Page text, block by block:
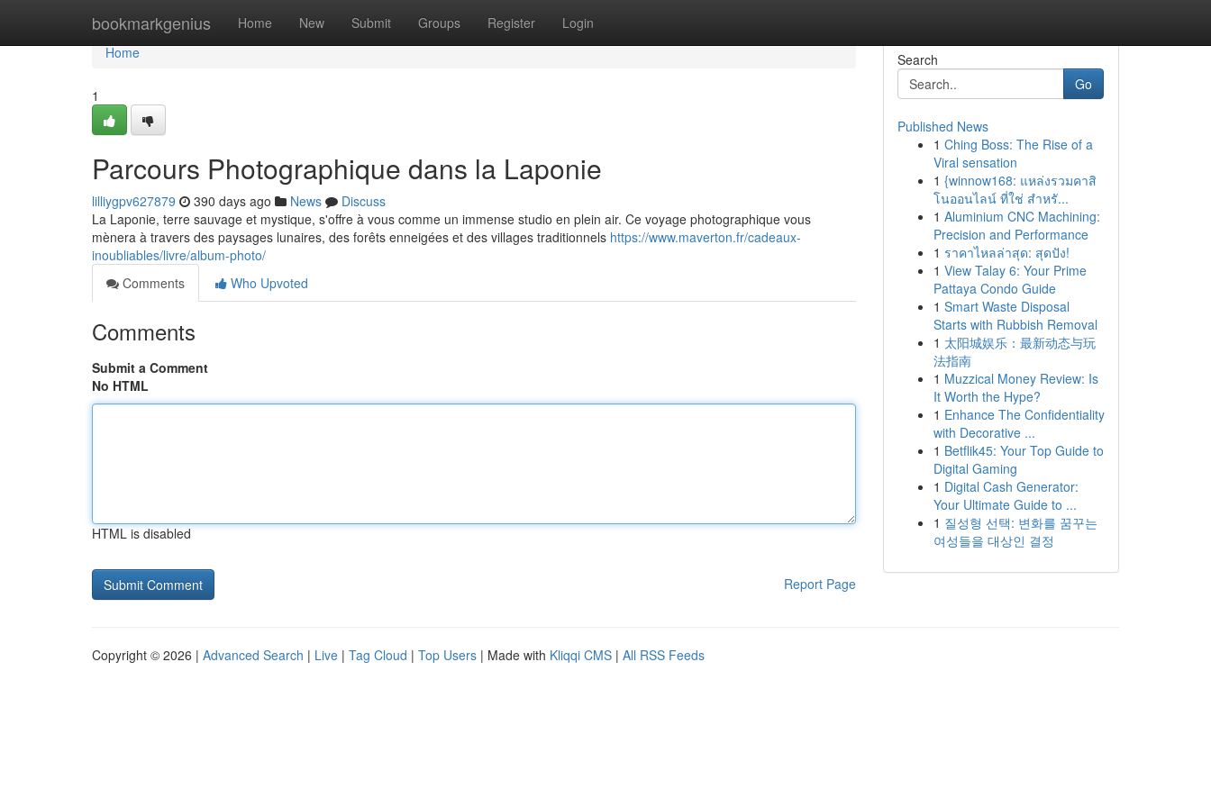
bookmarkgenius Home New Submit Groups Register Login
Home
Home
1
Parcours Photographique dans la Laponie
lilliygpv627879 390 days ago News
Discuss
La Laponie, terre sauvage et mystique, s'offre à vous comme un immense studio en plein air. Ce voyage photographique vous
mènera à travers des paysages lunaires, des forêts enneigées et des villages traditionnels https://www.maverton.fr/cadeaux-
inoubliables/livre/album-photo/
Comments
Who Upvoted
Comments
Submit a Comment
No HTML
HTML is disabled
Report Page
Search
Go
Published News
1 Ching Boss: The Rise of a
Viral sensation
1 {winnow168: แหล่งรวมคาสิ
โนออนไลน์ ที่ใช่ สำหรั...
1 Aluminium CNC Machining:
Precision and Performance
1 ราคาไหลล่าสุด: สุดปัง!
1 View Talay 6: Your Prime
Pattaya Condo Guide
1 Smart Waste Disposal
Starts with Rubbish Removal
1 太阳城娱乐：最新动态与玩
法指南
1 Muzzical Money Review: Is
It Worth the Hype?
1 Enhance The Confidentiality
with Decorative ...
1 Betflik45: Your Top Guide to
Digital Gaming
1 Digital Cash Generator:
Your Ultimate Guide to ...
1 질성형 선택: 변화를 꿈꾸는
여성들을 대상인 결정
Copyright © 2026 | Advanced Search | Live | Tag Cloud | Top Users | Made with Kliqqi CMS | All RSS Feeds